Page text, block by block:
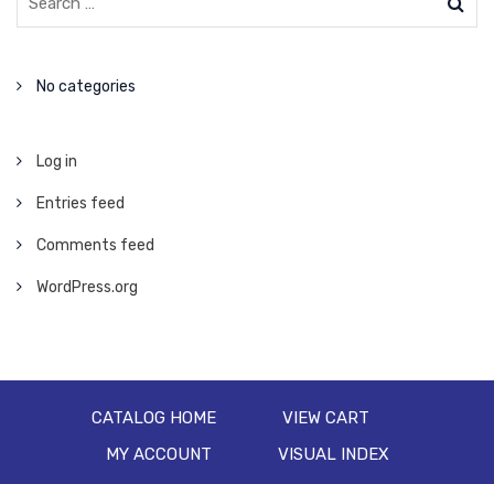
No categories
Log in
Entries feed
Comments feed
WordPress.org
CATALOG HOME
VIEW CART
MY ACCOUNT
VISUAL INDEX